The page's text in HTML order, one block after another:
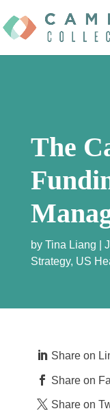
The
by Tina Liang
Strategy, US
Share on
Share on
Share on